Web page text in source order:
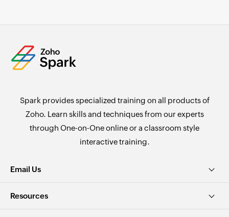
Spark provides specialized training on all products of
Zoho. Learn skills and techniques from our experts
through One-on-One online or a classroom style
interactive training.
Email Us
Resources